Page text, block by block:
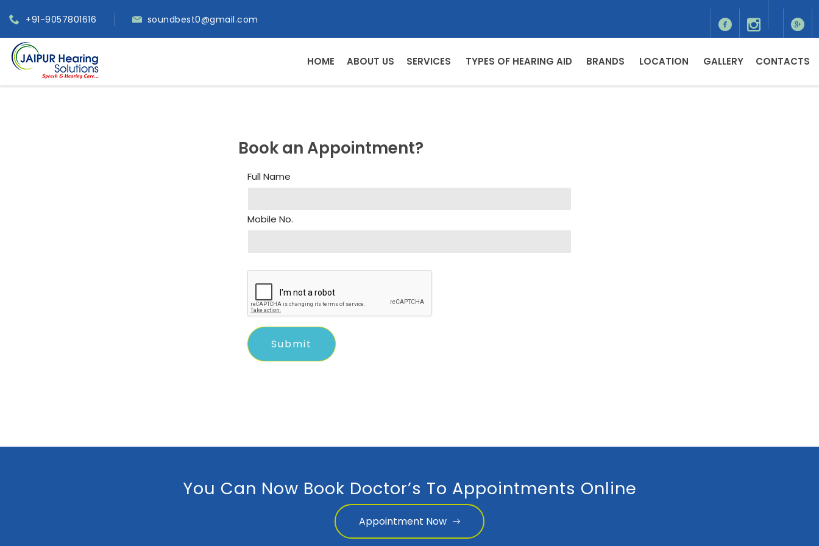
+91-9057801616 soundbest0@gmail.com
HOME ABOUT US SERVICES TYPES OF HEARING AID BRANDS LOCATION GALLERY CONTACTS
Book an Appointment?
Full Name
Mobile No.
You Can Now Book Doctor’s To Appointments Online
Appointment Now